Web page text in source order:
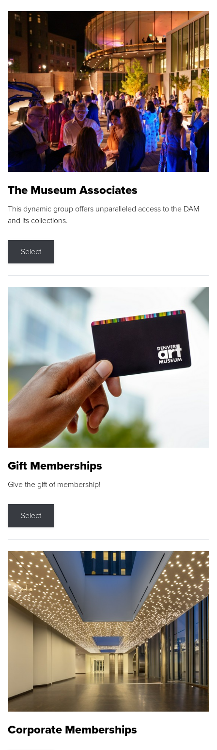
The Museum Associates
This dynamic group offers unparalleled access to the DAM
and its collections.
Select
Gift Memberships
Give the gift of membership!
Select
Corporate Memberships